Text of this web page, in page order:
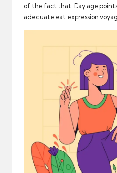
of the fact that. Day age
adequate eat expression